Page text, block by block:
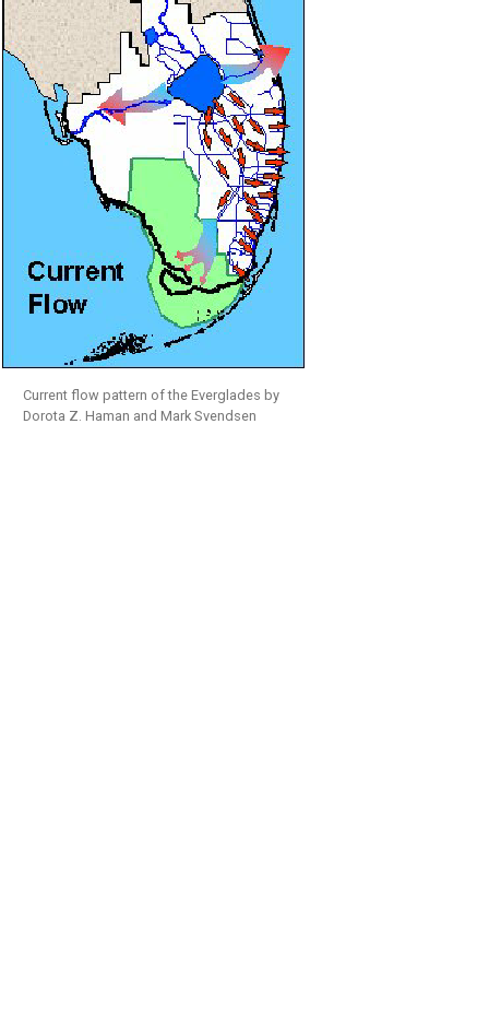
Current flow pattern of the Everglades by
Dorota Z. Haman and Mark Svendsen